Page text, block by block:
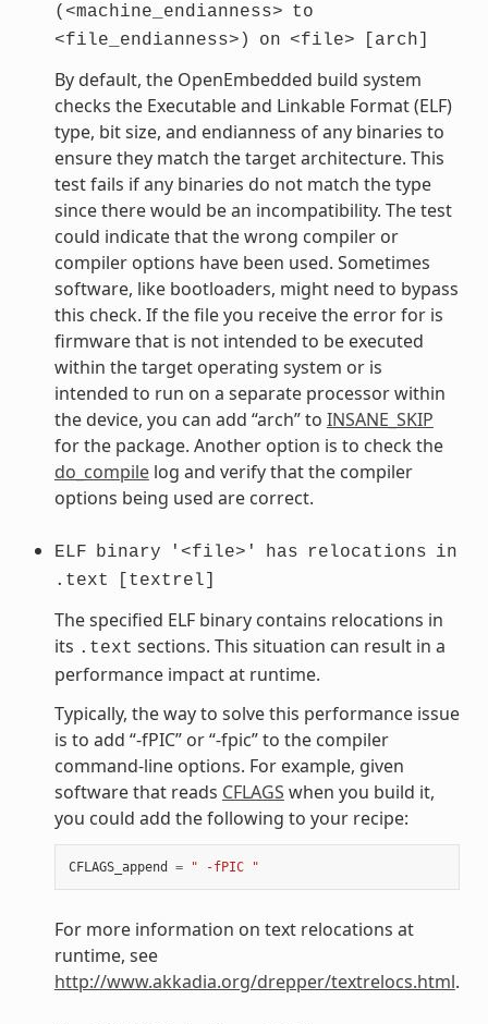
(<machine_endianness> to
<file_endianness>)
on <file> [arch]
By default, the OpenEmbedded build system
checks the Executable and Linkable Format (ELF)
type, bit size, and endianness of any binaries to
ensure they match the target architecture. This
test fails if any binaries do not match the type
since there would be an incompatibility. The test
could indicate that the wrong compiler or
compiler options have been used. Sometimes
software, like bootloaders, might need to bypass
this check. If the file you receive the error for is
firmware that is not intended to be executed
within the target operating system or is
intended to run on a separate processor within
the device, you can add “arch” to INSANE_SKIP
for the package. Another option is to check the
do_compilelog and verify that the compiler
options being used are correct.
ELF binary '<file>' has relocations in
.text
[textrel]
The specified ELF binary contains relocations in
its .text sections. This situation can result in a
performance impact at runtime.
Typically, the way to solve this performance issue
is to add “-fPIC” or “-fpic” to the compiler
command-line options. For example, given
software that reads CFLAGS when you build it,
you could add the following to your recipe:
CFLAGS_append = " -fPIC "
For more information on text relocations at
runtime, see
http://www.akkadia.org/drepper/textrelocs.html.